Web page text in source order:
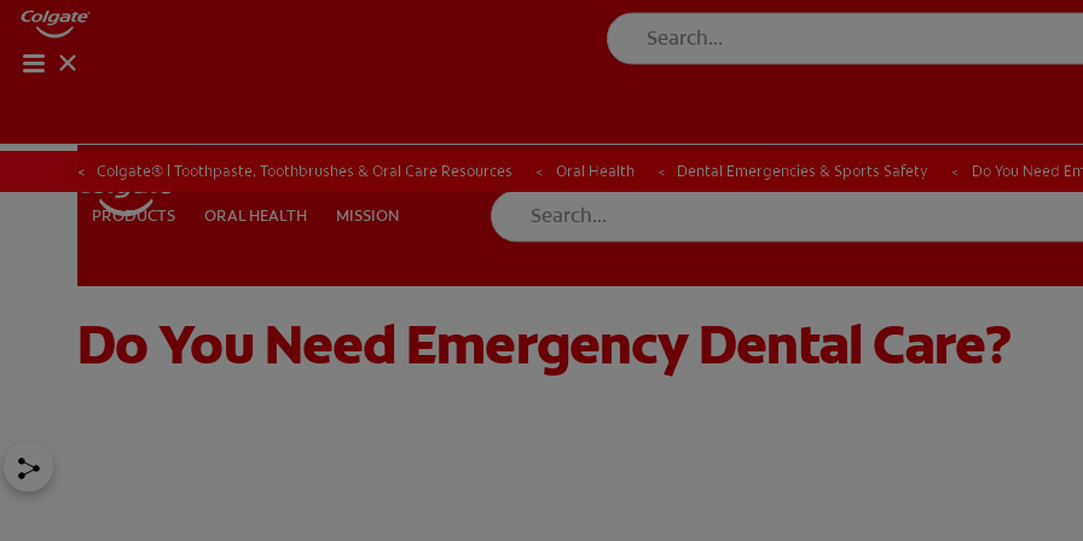
PRODUCTS ORAL HEALTH
IN (EN) SIGN UP
PRODUCTS ORAL HEALTH MISSION
ORAL HEALTH CHECK PRODUCT MATCH
Colgate® | Toothpaste, Toothbrushes & Oral Care Resources Oral Health Dental Emergencies & Sports Safety Do You Need
Do You Need Emergency Dental Care?